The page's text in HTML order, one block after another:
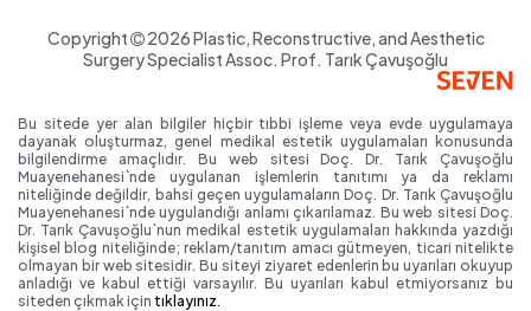
Copyright
2026 Plastic, Reconstructive, and Aesthetic
Surgery SpecialistAssoc. Prof. Tarık Çavuşoğlu
Bu sitede yer alan bilgiler hiçbir tıbbi işleme veya evde uygulamaya
dayanak oluşturmaz, genel medikal estetik uygulamaları konusunda
bilgilendirme amaçlıdır. Bu web sitesi Doç. Dr. Tarık Çavuşoğlu
Muayenehanesi`nde uygulanan işlemlerin tanıtımı ya da reklamı
niteliğinde değildir, bahsi geçen uygulamaların Doç. Dr. Tarık Çavuşoğlu
Muayenehanesi`nde uygulandığı anlamı çıkarılamaz. Bu web sitesi Doç.
Dr. Tarık Çavuşoğlu`nun medikal estetik uygulamaları hakkında yazdığı
kişisel blog niteliğinde; reklam/tanıtım amacı gütmeyen, ticari nitelikte
olmayan bir web sitesidir. Bu siteyi ziyaret edenlerin bu uyarıları okuyup
anladığı ve kabul ettiği varsayılır. Bu uyarıları kabul etmiyorsanız bu
siteden çıkmak için tıklayınız.